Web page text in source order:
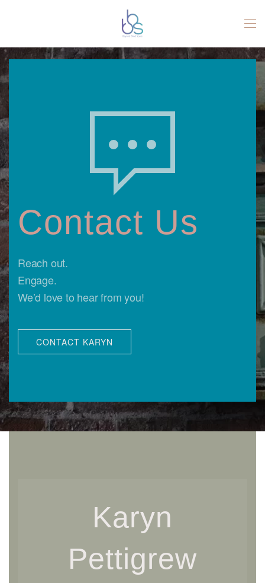
Contact Us
Reach out.
Engage.
We’d love to hear from you!
CONTACT KARYN
Karyn
Pettigrew